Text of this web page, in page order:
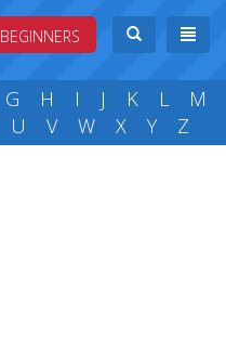
BEGINNERS
G H I J K L
M
U V W X Y Z